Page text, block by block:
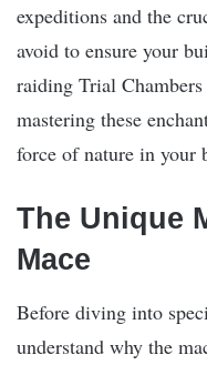
expeditions and the
avoid to ensure your
raiding Trial
mastering these
force of nature in your
The Unique
Mace
Before diving into
understand why the